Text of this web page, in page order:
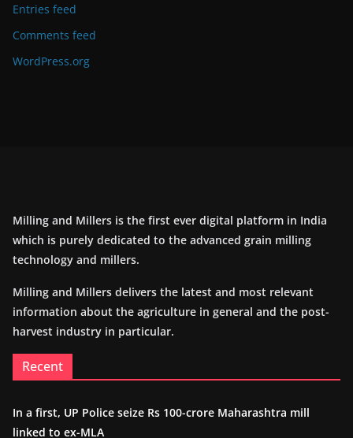
Entries feed
Comments feed
WordPress.org
Milling and Millers is the first ever digital platform in India
which is purely dedicated to the advanced grain milling
technology and millers.
Milling and Millers delivers the latest and most relevant
information about the agriculture in general and the post-
harvest industry in particular.
Recent
In a first, UP Police seize Rs 100-crore Maharashtra mill
linked to ex-MLA